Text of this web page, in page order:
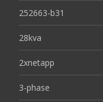
252663-b31
28kva
2xnetapp
3-phase